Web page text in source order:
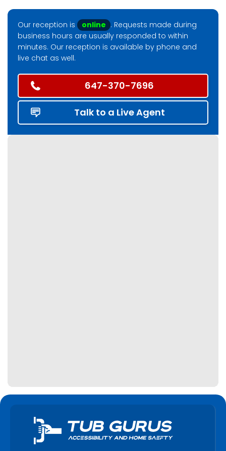
Our reception is online . Requests made during
business hours are usually responded to within
minutes. Our reception is available by phone and
live chat as well.
647-370-7696
Talk to a Live Agent